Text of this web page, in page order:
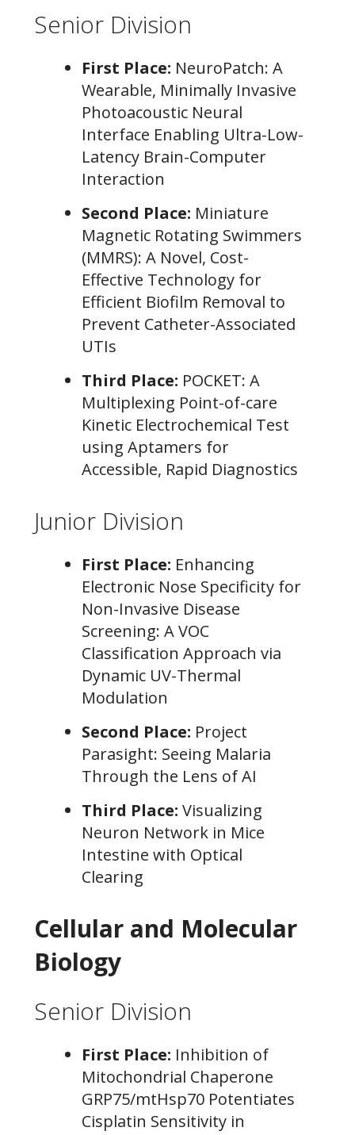
Senior Division
First Place: NeuroPatch: A
Wearable, Minimally Invasive
Photoacoustic Neural
Interface Enabling Ultra-Low-
Latency Brain-Computer
Interaction
Second Place: Miniature
Magnetic Rotating Swimmers
(MMRS): A Novel, Cost-
Effective Technology for
Efficient Biofilm Removal to
Prevent Catheter-Associated
UTIs
Third Place: POCKET: A
Multiplexing Point-of-care
Kinetic Electrochemical Test
using Aptamers for
Accessible, Rapid Diagnostics
Junior Division
First Place: Enhancing
Electronic Nose Specificity for
Non-Invasive Disease
Screening: A VOC
Classification Approach via
Dynamic UV-Thermal
Modulation
Second Place: Project
Parasight: Seeing Malaria
Through the Lens of AI
Third Place: Visualizing
Neuron Network in Mice
Intestine with Optical
Clearing
Cellular and Molecular
Biology
Senior Division
First Place: Inhibition of
Mitochondrial Chaperone
GRP75/mtHsp70 Potentiates
Cisplatin Sensitivity in